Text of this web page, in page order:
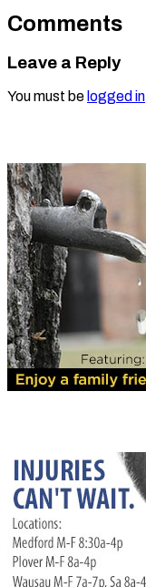
Comments
Leave a Reply
You must be logged in